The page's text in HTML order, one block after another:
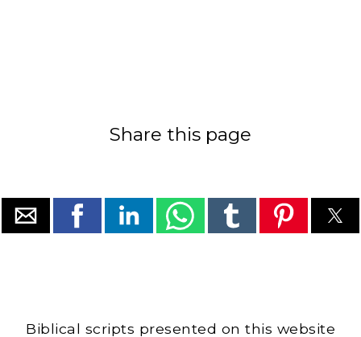
Share this page
Biblical scripts presented on this website